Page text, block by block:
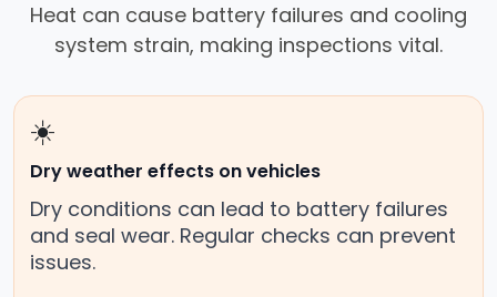
Heat can cause battery failures and cooling
system strain, making inspections vital.
☀️
Dry weather effects on vehicles
Dry conditions can lead to battery failures
and seal wear. Regular checks can prevent
issues.